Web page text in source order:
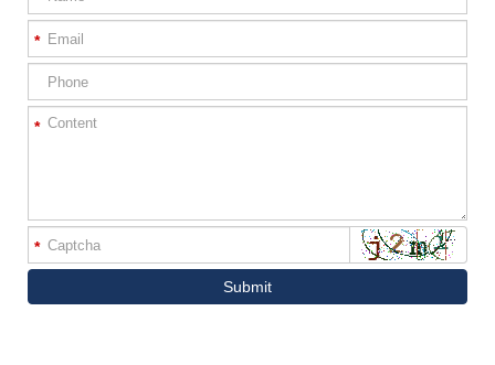
*
*
*
Submit